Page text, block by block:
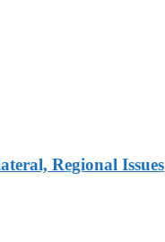
Regional Issues